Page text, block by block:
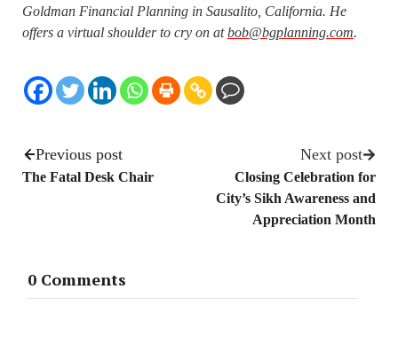
Goldman Financial Planning in Sausalito, California. He
offers a virtual shoulder to cry on atbob@bgplanning.com.
Previous post
The Fatal Desk Chair
Next post
Closing Celebration for
City’s Sikh Awareness and
Appreciation Month
0 Comments